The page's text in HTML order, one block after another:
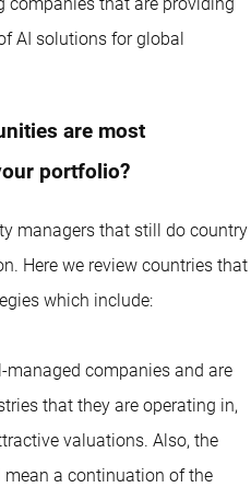
AI solutions for global
are most
portfolio?
managers that still do country
Here we review countries that
which include:
managed companies and are
that they are operating in,
valuations. Also, the
a continuation of the